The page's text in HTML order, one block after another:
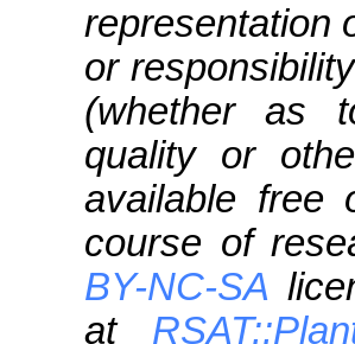
representation
or
(whether as
quality or
available free
course of
BY-NC-SA
at